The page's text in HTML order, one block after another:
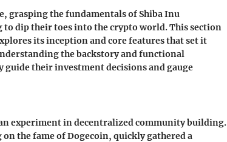
grasping the fundamentals of Shiba Inu
dip their toes into the crypto world. This section
its inception and core features that set it
the backstory and functional
their investment decisions and gauge
experiment in decentralized community building.
the fame of Dogecoin, quickly gathered a